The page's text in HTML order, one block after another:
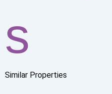
s
Similar Properties